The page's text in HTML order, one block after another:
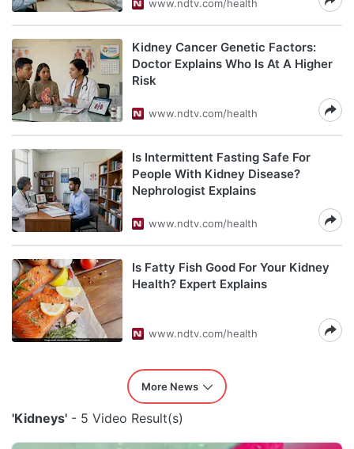
www.ndtv.com/health
Kidney Cancer Genetic Factors:
Doctor Explains Who Is At A Higher
Risk
www.ndtv.com/health
Is Intermittent Fasting Safe For
People With Kidney Disease?
Nephrologist Explains
www.ndtv.com/health
Is Fatty Fish Good For Your Kidney
Health? Expert Explains
www.ndtv.com/health
More News
'Kidneys' - 5 Video Result(s)